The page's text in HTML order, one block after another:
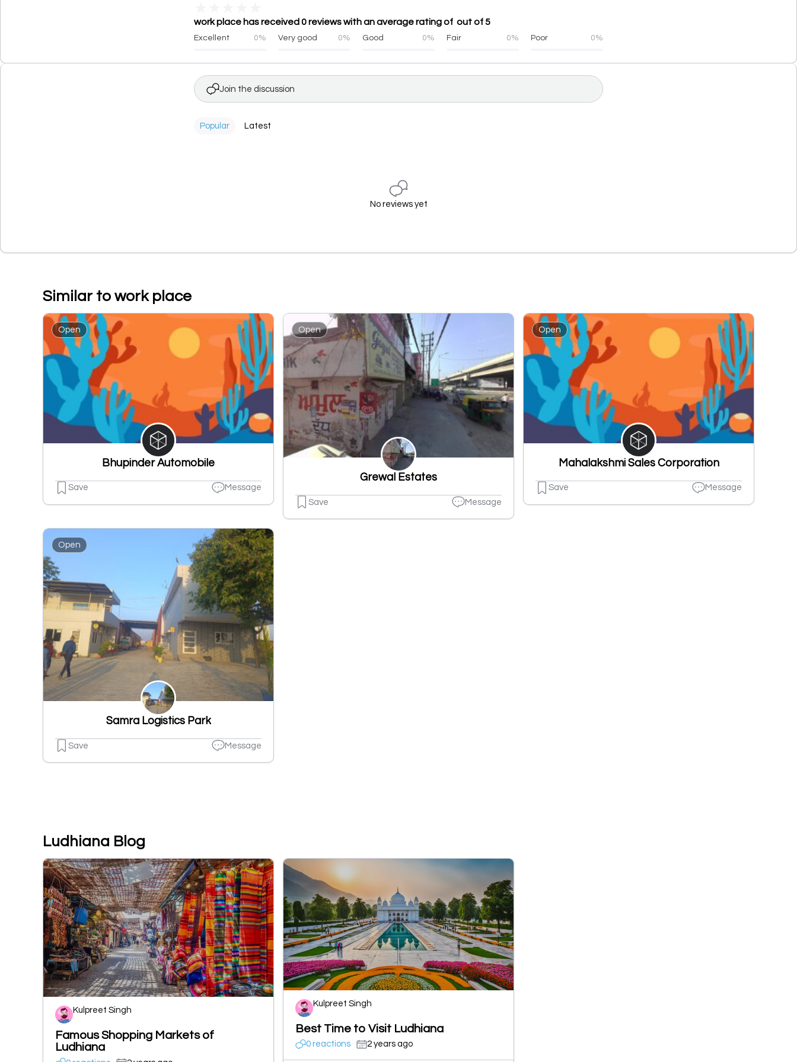
work place has received 0 reviews with an average rating of out of 5
Excellent 0% Very good 0% Good 0% Fair 0% Poor 0%
Join the discussion
Popular Latest
No reviews yet
Similar to work place
Open
Bhupinder Automobile
Save Message
Open
Grewal Estates
Save Message
Open
Mahalakshmi Sales Corporation
Save Message
Open
Samra Logistics Park
Save Message
Ludhiana Blog
Kulpreet Singh
Famous Shopping Markets of
Ludhiana
Kulpreet Singh
Best Time to Visit Ludhiana
0 reactions 2 years ago